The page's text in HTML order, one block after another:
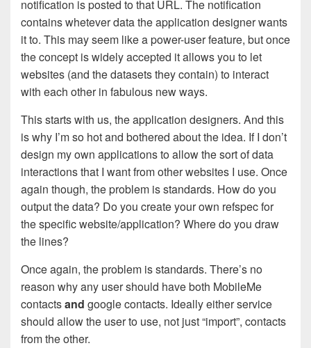
notification is posted to that URL. The notification
contains whetever data the application designer wants
it to. This may seem like a power-user feature, but once
the concept is widely accepted it allows you to let
websites (and the datasets they contain) to interact
with each other in fabulous new ways.
This starts with us, the application designers. And this
is why I’m so hot and bothered about the idea. If I don’t
design my own applications to allow the sort of data
interactions that I want from other websites I use. Once
again though, the problem is standards. How do you
output the data? Do you create your own refspec for
the specific website/application? Where do you draw
the lines?
Once again, the problem is standards. There’s no
reason why any user should have both MobileMe
contactsand google contacts. Ideally either service
should allow the user to use, not just “import”, contacts
from the other.